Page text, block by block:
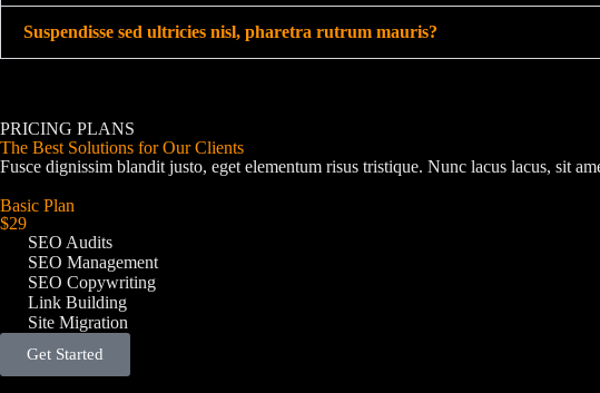
Suspendisse sed ultricies nisl, pharetra rutrum mauris?
PRICING PLANS
The Best Solutions for Our Clients
Fusce dignissim blandit justo, eget elementum risus tristique. Nunc lacus lacus, sit
Basic Plan
$29
SEO Audits
SEO Management
SEO Copywriting
Link Building
Site Migration
Get Started